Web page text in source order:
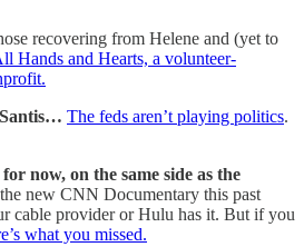
recovering from Helene and (yet to
Hands and Hearts, a volunteer-
The feds aren’t playing politics.
now, on the same side as the
new CNN Documentary this past
cable provider or Hulu has it. But if you
what you missed.